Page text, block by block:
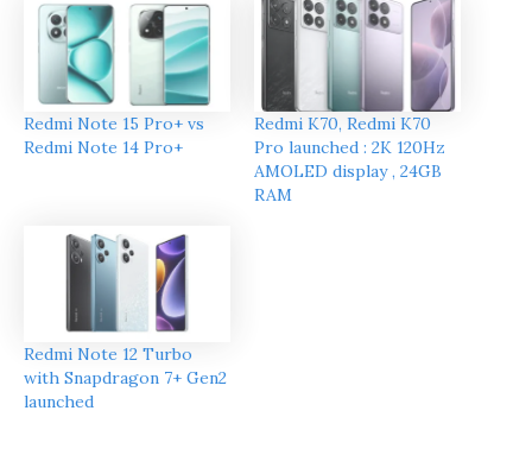
Redmi Note 15 Pro+ vs
Redmi Note 14 Pro+
Redmi K70, Redmi K70
Pro launched : 2K 120Hz
AMOLED display , 24GB
RAM
Redmi Note 12 Turbo
with Snapdragon 7+ Gen2
launched